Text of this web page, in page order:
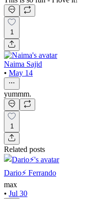
1
Naima Sajid
• May 14
yummm.
1
Related posts
Dario⚡️ Ferrando
max
• Jul 30